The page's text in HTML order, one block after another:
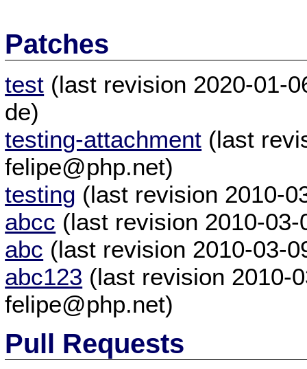
Patches
test (last revision 2020-01-
de)
testing-attachment (last
felipe@php.net)
testing (last revision 2010-
abcc (last revision 2010-
abc (last revision 2010-03-
abc123 (last revision 2010-
felipe@php.net)
Pull Requests